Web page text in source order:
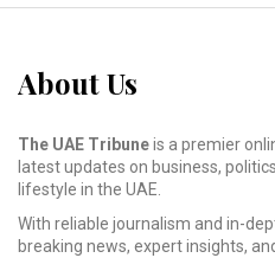
About Us
The UAE Tribuneis a premier
latest updates on business,
lifestyle in the UAE.
With reliable journalism and in-
breaking news, expert insights,